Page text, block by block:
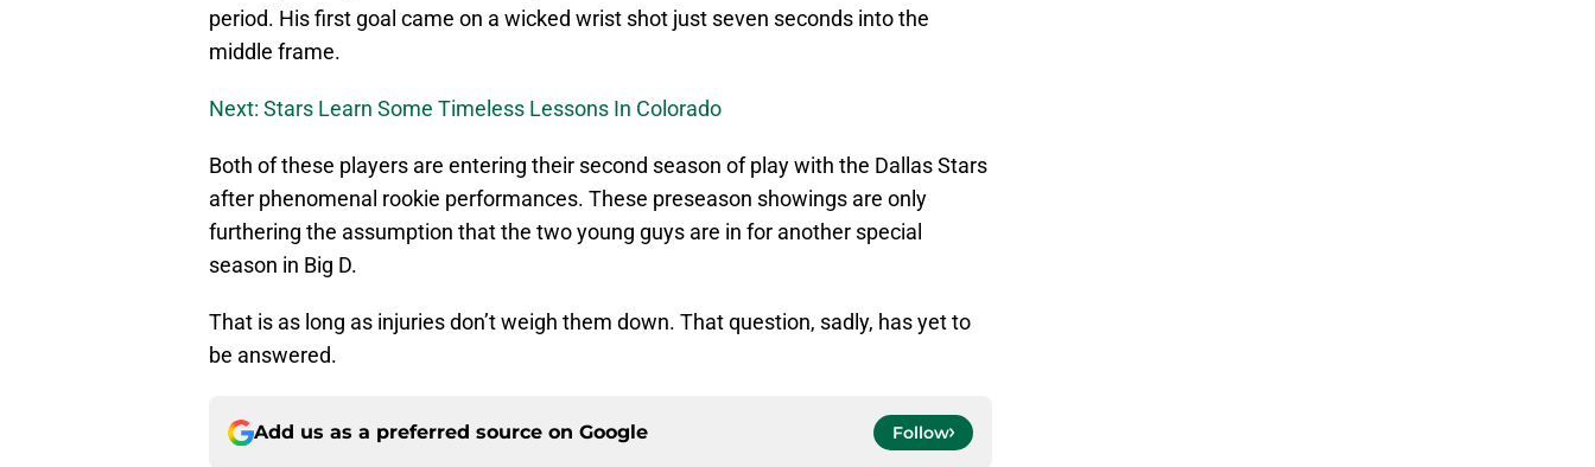
period. His first goal came on a wicked wrist shot just seven seconds into the
middle frame.
Next: Stars Learn Some Timeless Lessons In Colorado
Both of these players are entering their second season of play with the Dallas Stars
after phenomenal rookie performances. These preseason showings are only
furthering the assumption that the two young guys are in for another special
season in Big D.
That is as long as injuries don’t weigh them down. That question, sadly, has yet to
be answered.
Add us as a preferred source on Google Follow